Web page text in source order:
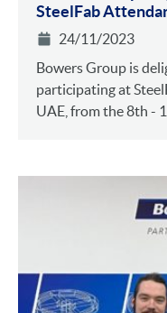
SteelFab
24/11/2023
Bowers Group is
participating at
UAE, from the 8th -